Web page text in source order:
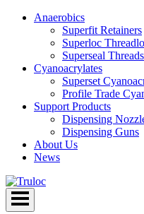
Anaerobics
Superfit Retainers
Superloc
Superseal
Cyanoacrylates
Superset
Profile Trade
Support Products
Dispensing
Dispensing Guns
About Us
News
Skip
to
content